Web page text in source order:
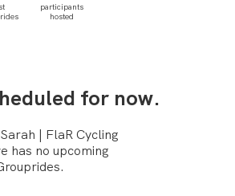
participants
hosted
for now.
| FlaR Cycling
has no upcoming